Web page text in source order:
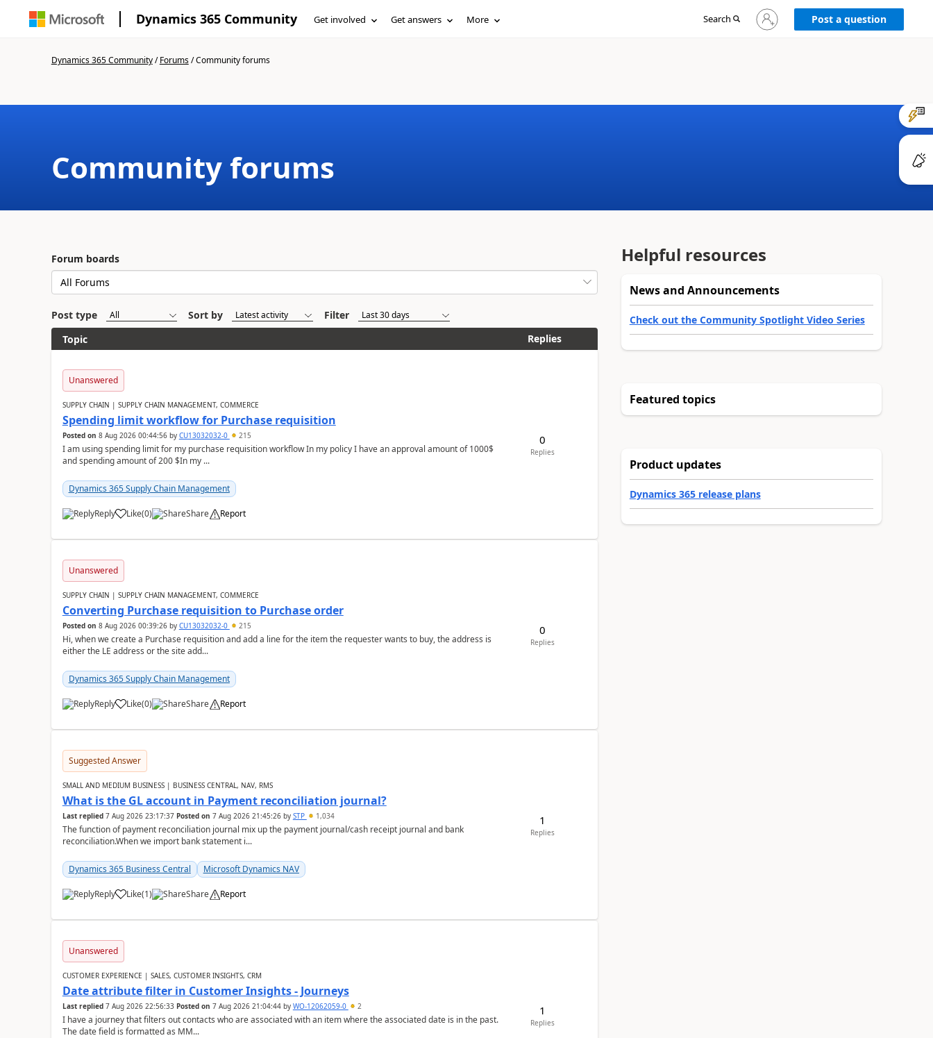
Dynamics 365 Community Get involved Get answers More Search
Sign
in
Post a question
Dynamics 365 Community/Forums/Community forums
Community forums
Forum boards
Post type Sort by
Filter
Topic
Replies
Unanswered
SUPPLY CHAIN | SUPPLY CHAIN MANAGEMENT, COMMERCE
Spending limit workflow for Purchase requisition
Posted on 8 Aug 2026 00:44:56by CU13032032-0 215
I am using spending limit for my purchase requisition workflow In my policy I have an approval amount of 1000$
and spending amount of 200 $In my ...
Dynamics 365 Supply Chain Management
Reply Like(0) Share Report
0
Replies
Unanswered
SUPPLY CHAIN | SUPPLY CHAIN MANAGEMENT, COMMERCE
Converting Purchase requisition to Purchase order
Posted on 8 Aug 2026 00:39:26by CU13032032-0 215
Hi, when we create a Purchase requisition and add a line for the item the requester wants to buy, the address is
either the LE address or the site add...
Dynamics 365 Supply Chain Management
Reply Like(0) Share Report
0
Replies
Suggested Answer
SMALL AND MEDIUM BUSINESS | BUSINESS CENTRAL, NAV, RMS
What is the GL account in Payment reconciliation journal?
Last replied 7 Aug 2026 23:17:37 Posted on 7 Aug 2026 21:45:26by STP 1,034
The function of payment reconciliation journal mix up the payment journal/cash receipt journal and bank
reconciliation.When we import bank statement i...
Dynamics 365 Business Central Microsoft Dynamics NAV
Reply Like(1) Share Report
1
Replies
Unanswered
CUSTOMER EXPERIENCE | SALES, CUSTOMER INSIGHTS, CRM
Date attribute filter in Customer Insights - Journeys
Last replied 7 Aug 2026 22:56:33 Posted on 7 Aug 2026 21:04:44by WO-12062059-0 2
I have a journey that filters out contacts who are associated with an item where the associated date is in the past.
The date field is formatted as MM...
1
Replies
Helpful resources
News and Announcements
Check out the Community Spotlight Video Series
Featured topics
Product updates
Dynamics 365 release plans